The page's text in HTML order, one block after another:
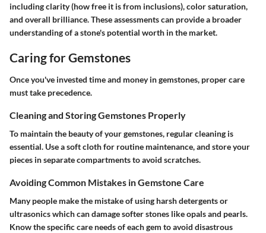
including clarity (how free it is from inclusions), color saturation,
and overall brilliance. These assessments can provide a broader
understanding of a stone's potential worth in the market.
Caring for Gemstones
Once you've invested time and money in gemstones, proper care
must take precedence.
Cleaning and Storing Gemstones Properly
To maintain the beauty of your gemstones, regular cleaning is
essential. Use a soft cloth for routine maintenance, and store your
pieces in separate compartments to avoid scratches.
Avoiding Common Mistakes in Gemstone Care
Many people make the mistake of using harsh detergents or
ultrasonics which can damage softer stones like opals and pearls.
Know the specific care needs of each gem to avoid disastrous